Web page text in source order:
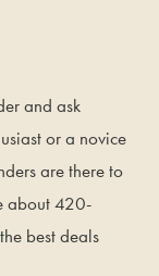
and ask
or a novice
are there to
about 420-
best deals